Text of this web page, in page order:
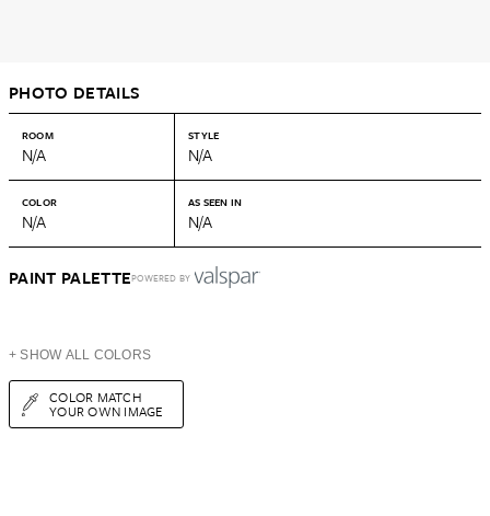
PHOTO DETAILS
ROOM
N/A
STYLE
N/A
COLOR
N/A
AS SEEN IN
N/A
PAINT PALETTEPOWERED BY
+ SHOW ALL COLORS
COLOR MATCH
YOUR OWN IMAGE